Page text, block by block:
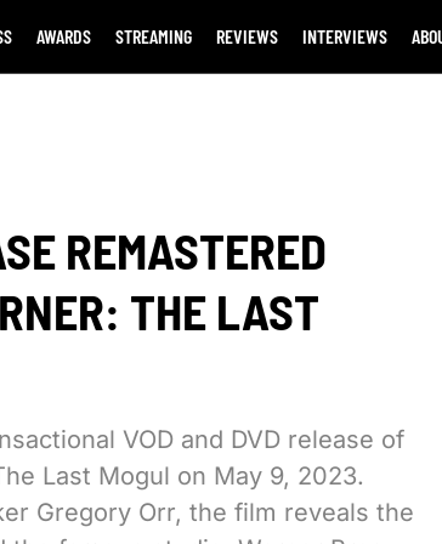
AWARDS STREAMING REVIEWS INTERVIEWS
REMASTERED
THE LAST
VOD and DVD release of
Last Mogul on May 9, 2023.
Gregory Orr, the film reveals the